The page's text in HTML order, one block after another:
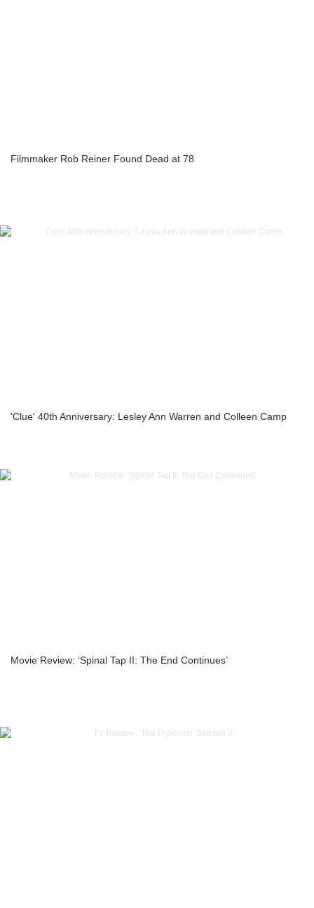
Filmmaker Rob Reiner Found Dead at 78
'Clue' 40th Anniversary: Lesley Ann Warren and Colleen Camp
Movie Review: ‘Spinal Tap II: The End Continues’